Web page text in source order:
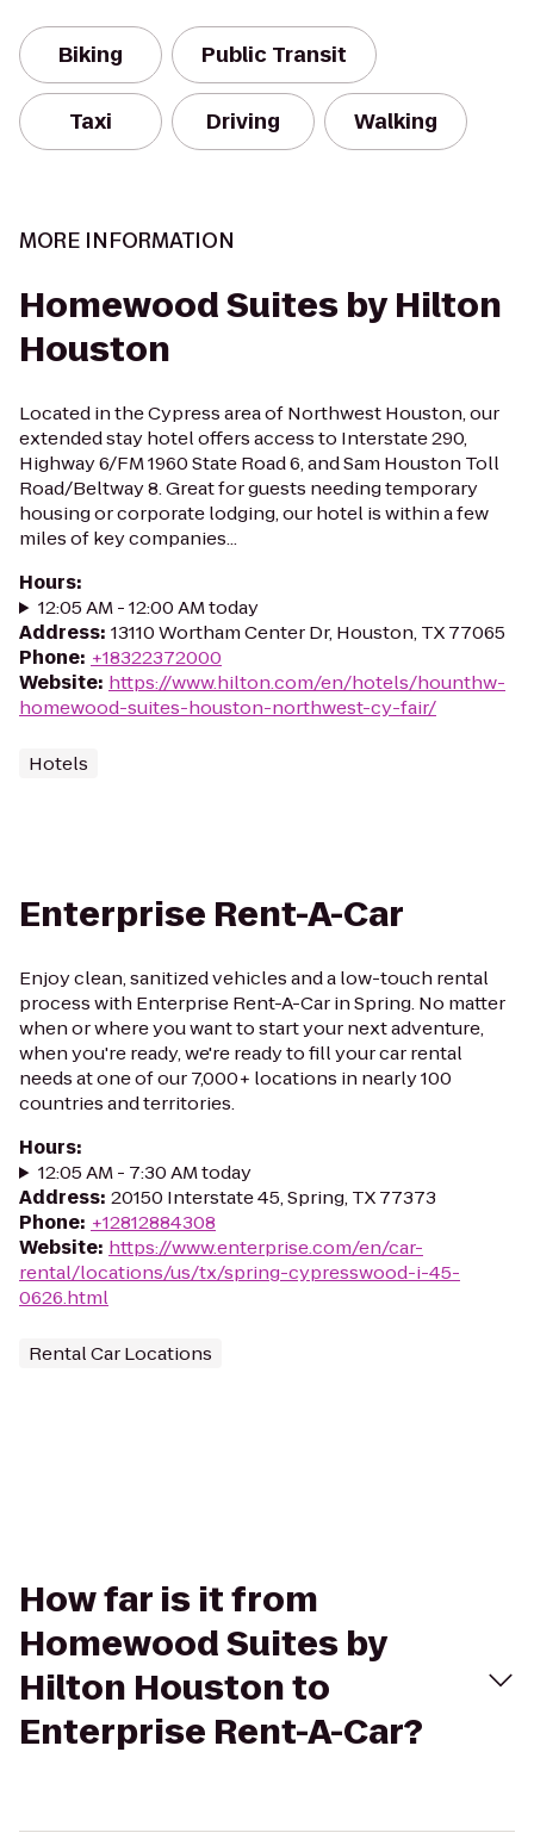
Biking Public Transit
Taxi Driving Walking
MORE INFORMATION
Homewood Suites by Hilton
Houston
Located in the Cypress area of Northwest Houston, our
extended stay hotel offers access to Interstate 290,
Highway 6/FM 1960 State Road 6, and Sam Houston Toll
Road/Beltway 8. Great for guests needing temporary
housing or corporate lodging, our hotel is within a few
miles of key companies...
Hours:
12:05 AM - 12:00 AM today
Address: 13110 Wortham Center Dr, Houston, TX 77065
Phone: +18322372000
Website: https://www.hilton.com/en/hotels/hounthw-
homewood-suites-houston-northwest-cy-fair/
Hotels
Enterprise Rent-A-Car
Enjoy clean, sanitized vehicles and a low-touch rental
process with Enterprise Rent-A-Car in Spring. No matter
when or where you want to start your next adventure,
when you're ready, we're ready to fill your car rental
needs at one of our 7,000+ locations in nearly 100
countries and territories.
Hours:
12:05 AM - 7:30 AM today
Address: 20150 Interstate 45, Spring, TX 77373
Phone: +12812884308
Website: https://www.enterprise.com/en/car-
rental/locations/us/tx/spring-cypresswood-i-45-
0626.html
Rental Car Locations
How far is it from
Homewood Suites by
Hilton Houston to
Enterprise Rent-A-Car?